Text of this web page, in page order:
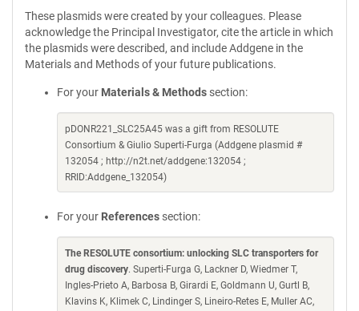
These plasmids were created by your colleagues. Please
acknowledge the Principal Investigator, cite the article in which
the plasmids were described, and include Addgene in the
Materials and Methods of your future publications.
For your Materials & Methods section:
pDONR221_SLC25A45 was a gift from RESOLUTE
Consortium & Giulio Superti-Furga (Addgene plasmid #
132054 ; http://n2t.net/addgene:132054 ;
RRID:Addgene_132054)
For your References section:
The RESOLUTE consortium: unlocking SLC transporters for
drug discovery. Superti-Furga G, Lackner D, Wiedmer T,
Ingles-Prieto A, Barbosa B, Girardi E, Goldmann U, Gurtl B,
Klavins K, Klimek C, Lindinger S, Lineiro-Retes E, Muller AC,